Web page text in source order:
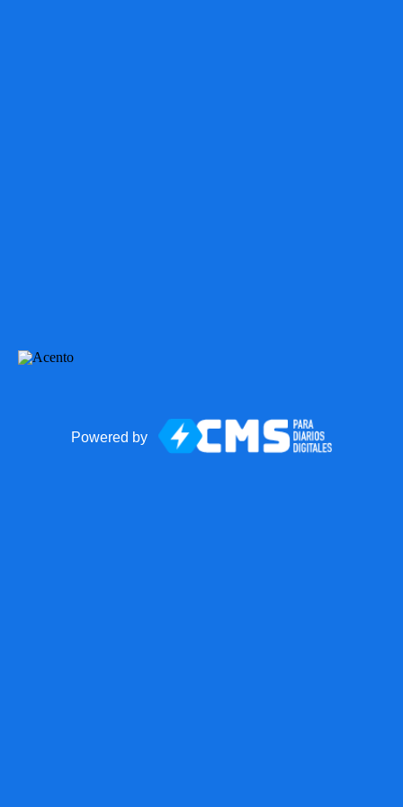
Powered by